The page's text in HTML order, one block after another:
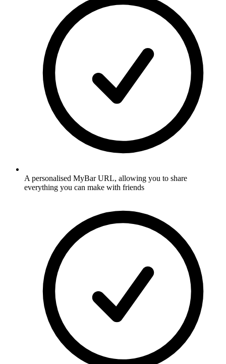
A personalised MyBar URL, allowing you to share
everything you can make with friends